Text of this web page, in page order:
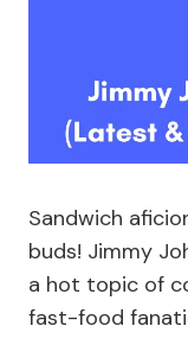
Sandwich
buds! Jimmy
a hot topic of
fast-food